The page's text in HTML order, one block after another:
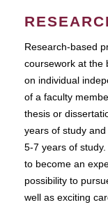
Research-based
coursework at the
on individual
of a faculty
thesis or
years of study
5-7 years of
to become an
possibility to
well as exciting